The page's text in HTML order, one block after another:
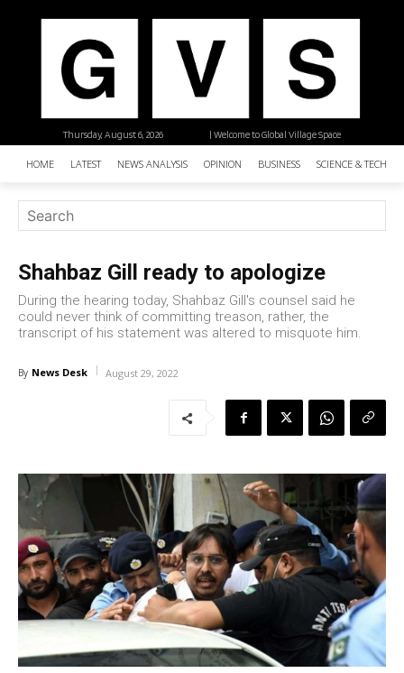
| Welcome to Global Village Space
Thursday, August 6, 2026
HOME LATEST NEWS ANALYSIS OPINION BUSINESS SCIENCE &
Shahbaz Gill ready to apologize
During the hearing today, Shahbaz Gill's counsel said he
could never think of committing treason, rather, the
transcript of his statement was altered to misquote him.
By News Desk August 29, 2022